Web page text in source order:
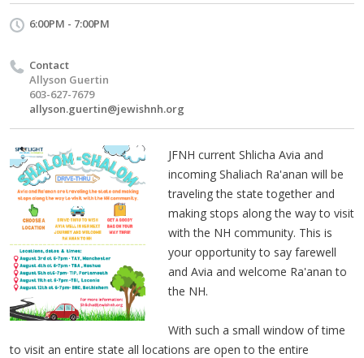
6:00PM - 7:00PM
Contact
Allyson Guertin
603-627-7679
allyson.guertin@jewishnh.org
JFNH current Shlicha Avia and
incoming Shaliach Ra'anan will be
traveling the state together and
making stops along the way to visit
with the NH community. This is
your opportunity to say farewell
and Avia and welcome Ra'anan to
the NH.
With such a small window of time
to visit an entire state all locations are open to the entire